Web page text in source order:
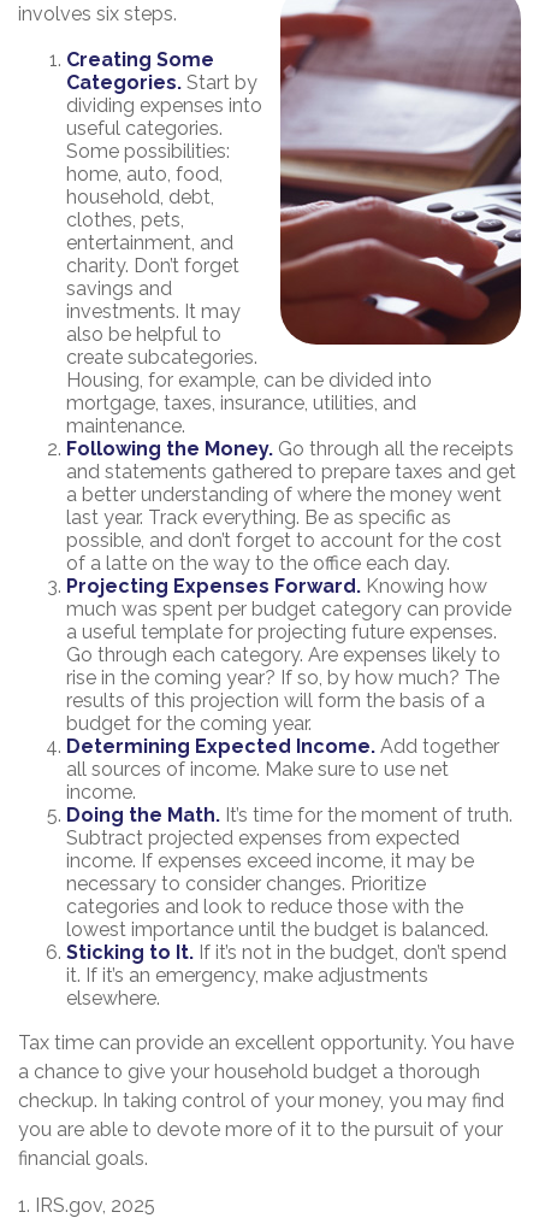
involves six steps.
Creating Some
Categories. Start by
dividing expenses into
useful categories.
Some possibilities:
home, auto, food,
household, debt,
clothes, pets,
entertainment, and
charity. Don’t forget
savings and
investments. It may
also be helpful to
create subcategories.
Housing, for example, can be divided into
mortgage, taxes, insurance, utilities, and
maintenance.
Following the Money. Go through all the receipts
and statements gathered to prepare taxes and get
a better understanding of where the money went
last year. Track everything. Be as specific as
possible, and don’t forget to account for the cost
of a latte on the way to the office each day.
Projecting Expenses Forward. Knowing how
much was spent per budget category can provide
a useful template for projecting future expenses.
Go through each category. Are expenses likely to
rise in the coming year? If so, by how much? The
results of this projection will form the basis of a
budget for the coming year.
Determining Expected Income. Add together
all sources of income. Make sure to use net
income.
Doing the Math. It’s time for the moment of truth.
Subtract projected expenses from expected
income. If expenses exceed income, it may be
necessary to consider changes. Prioritize
categories and look to reduce those with the
lowest importance until the budget is balanced.
Sticking to It. If it’s not in the budget, don’t spend
it. If it’s an emergency, make adjustments
elsewhere.
Tax time can provide an excellent opportunity. You have
a chance to give your household budget a thorough
checkup. In taking control of your money, you may find
you are able to devote more of it to the pursuit of your
financial goals.
1. IRS.gov, 2025